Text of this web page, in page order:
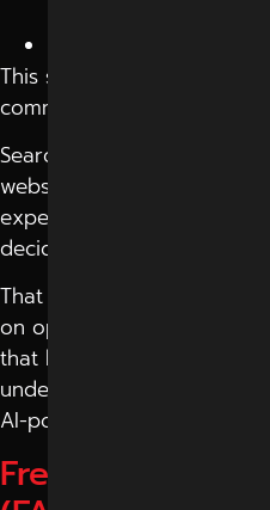
Natural explanations
This shift is forcing
communicate online.
Search is no longer
websites. It is becoming a
expect direct answers
decide which information
That is why more
on optimize for
AI search
that help content remain
understandable, and
AI-powered search
Frequently